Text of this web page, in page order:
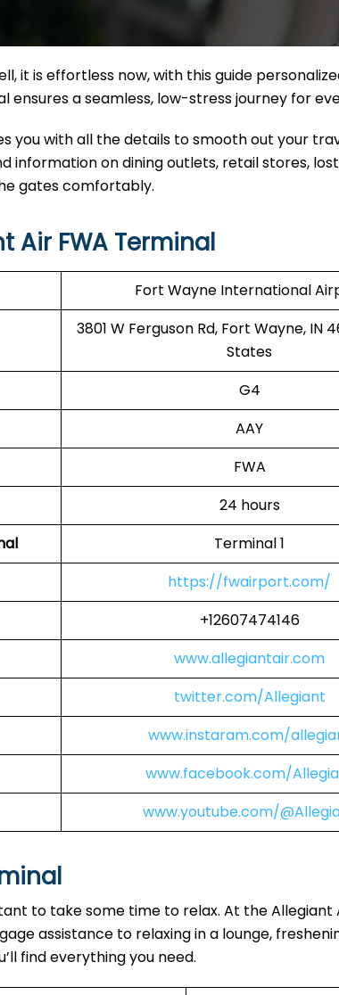
it is effortless now, with this guide
ensures a seamless, low-stress journey for
you with all the details to smooth out your
information on dining outlets, retail stores,
gates comfortably.
Air FWA Terminal
Fort Wayne International
3801 W Ferguson Rd, Fort Wayne, IN
States
G4
AAY
FWA
24 hours
Terminal 1
https://fwairport.com/
+12607474146
www.allegiantair.com
twitter.com/Allegiant
www.instaram.com/
www.facebook.com/
www.youtube.com/
to take some time to relax. At the Allegiant
assistance to relaxing in a lounge,
find everything you need.